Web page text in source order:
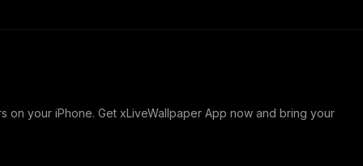
on your iPhone. Get xLiveWallpaper App now and bring your